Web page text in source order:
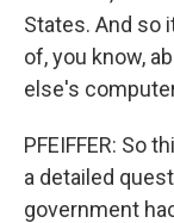
States. And so
of, you know,
else's
PFEIFFER: So
a detailed
government